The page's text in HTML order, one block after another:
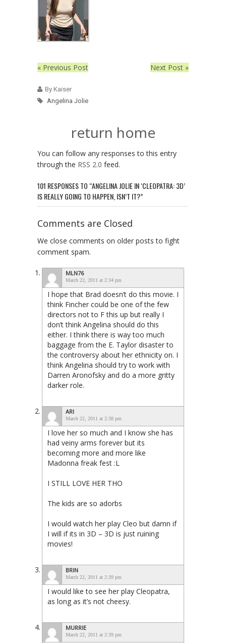
« Previous Post Next Post »
By Kaiser
Angelina Jolie
return home
You can follow any responses to this entry
through the RSS 2.0 feed.
101 RESPONSES TO “ANGELINA JOLIE IN ‘CLEOPATRA: 3D’
IS REALLY GOING TO HAPPEN, ISN’T IT?”
Comments are Closed
We close comments on older posts to fight
comment spam.
MLN76
March 22, 2011 at 2:34 pm
I hope that Brad doesn’t do this movie. I
think Fincher could be one of the few
directors not to F this up but really I
don’t think Angelina should do this
either. I think there is way too much
baggage from the E. Taylor disaster to
the controversy about her ethnicity on. I
think Angelina should try to work with
Darren Aronofsky and do a more gritty
darker role.
ARI
March 22, 2011 at 2:38 pm
I love her so much and I know she has
had veiny arms forever but its
becoming more and more like
Madonna freak fest :L
I STILL LOVE HER THO
The kids are so adorbs
I would watch her play Cleo but damn if
I will if its in 3D – 3D is just ruining
movies!
BRIN
March 22, 2011 at 2:39 pm
I would like to see her play Cleopatra,
as long as it’s not cheesy.
MURRIE
March 22, 2011 at 2:39 pm